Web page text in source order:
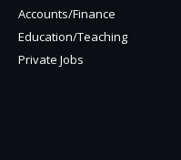
Accounts/Finance
Education/Teaching
Private Jobs